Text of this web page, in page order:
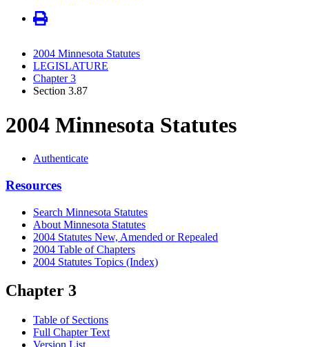
2004 Minnesota Statutes
LEGISLATURE
Chapter 3
Section 3.87
2004 Minnesota Statutes
Authenticate
Resources
Search Minnesota Statutes
About Minnesota Statutes
2004 Statutes New, Amended or Repealed
2004 Table of Chapters
2004 Statutes Topics (Index)
Chapter 3
Table of Sections
Full Chapter Text